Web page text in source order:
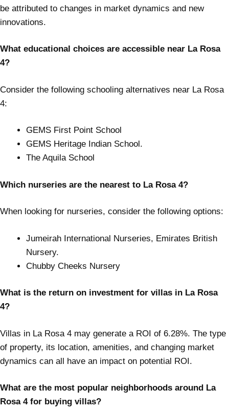
be attributed to changes in market dynamics and new
innovations.
What educational choices are accessible near La Rosa
4?
Consider the following schooling alternatives near La Rosa
4:
GEMS First Point School
GEMS Heritage Indian School.
The Aquila School
Which nurseries are the nearest to La Rosa 4?
When looking for nurseries, consider the following options:
Jumeirah International Nurseries, Emirates British
Nursery.
Chubby Cheeks Nursery
What is the return on investment for villas in La Rosa
4?
Villas in La Rosa 4 may generate a ROI of 6.28%. The type
of property, its location, amenities, and changing market
dynamics can all have an impact on potential ROI.
What are the most popular neighborhoods around La
Rosa 4 for buying villas?